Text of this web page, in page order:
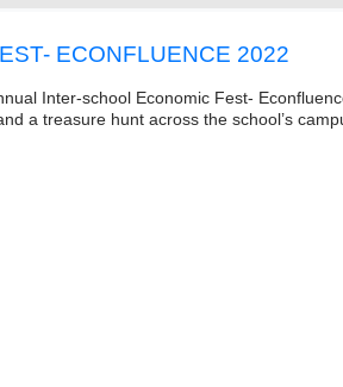
ECONFLUENCE 2022
Inter-school Economic Fest-
a treasure hunt across the school’s